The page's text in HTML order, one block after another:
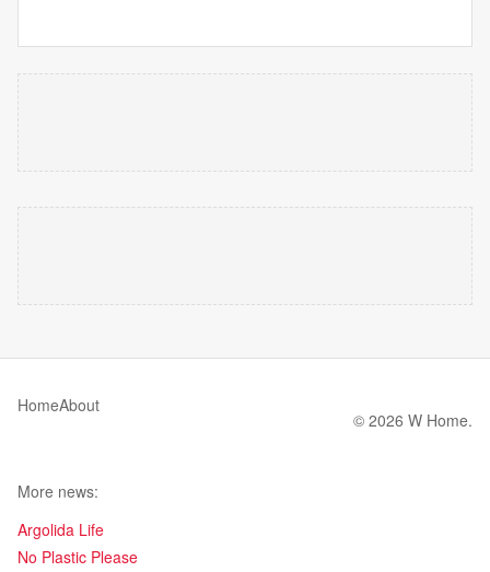
HomeAbout
© 2026 W Home.
More news:
Argolida Life
No Plastic Please